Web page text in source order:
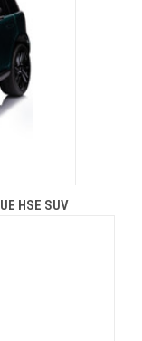
HSE SUV